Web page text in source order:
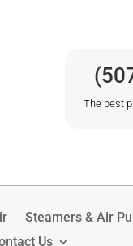
The best
Steamers & Air
Us